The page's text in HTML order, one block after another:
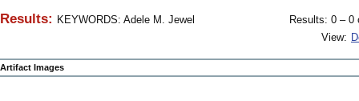
Results: KEYWORDS: Adele M. Jewel
Results: 0 – 0
View:
Artifact Images